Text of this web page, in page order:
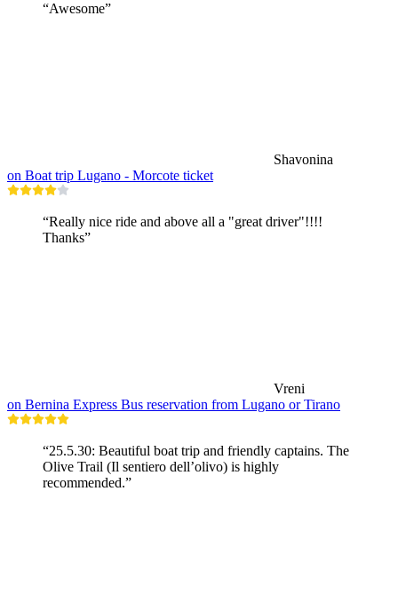
“Awesome”
Shavonina
on Boat trip Lugano - Morcote ticket
“Really nice ride and above all a "great driver"!!!!
Thanks”
Vreni
on Bernina Express Bus reservation from Lugano or Tirano
“25.5.30: Beautiful boat trip and friendly captains. The
Olive Trail (Il sentiero dell’olivo) is highly
recommended.”